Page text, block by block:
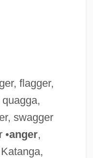
flagger,
swagger
•anger,